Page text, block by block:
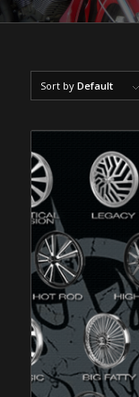
Sort by Default